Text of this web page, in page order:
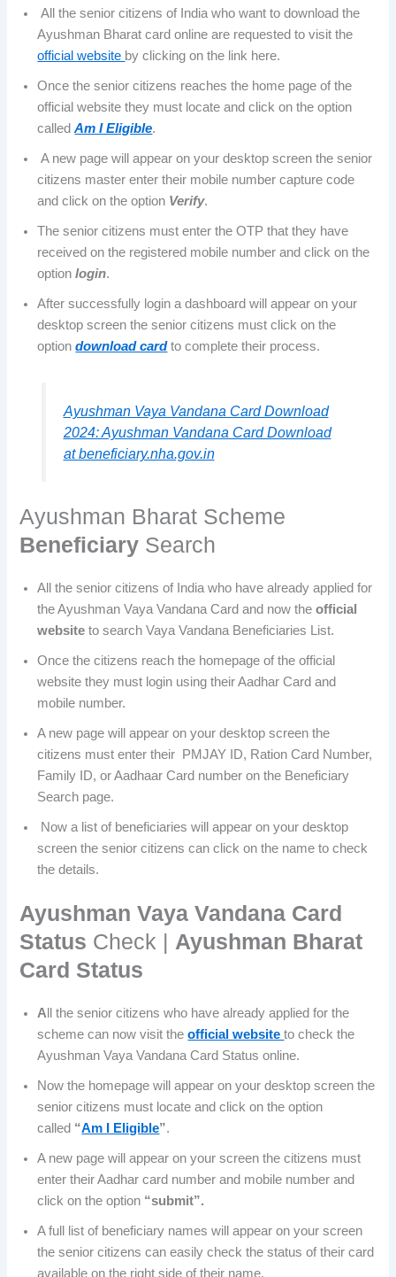
All the senior citizens of India who want to download the
Ayushman Bharat card online are requested to visit the
official website by clicking on the link here.
Once the senior citizens reaches the home page of the
official website they must locate and click on the option
calledAm I Eligible.
A new page will appear on your desktop screen the senior
citizens master enter their mobile number capture code
and click on the option Verify.
The senior citizens must enter the OTP that they have
received on the registered mobile number and click on the
optionlogin.
After successfully login a dashboard will appear on your
desktop screen the senior citizens must click on the
optiondownload cardto complete their process.
Ayushman Vaya Vandana Card Download
2024: Ayushman Vandana Card Download
at beneficiary.nha.gov.in
Ayushman Bharat Scheme
Beneficiary Search
All the senior citizens of India who have already applied for
the Ayushman Vaya Vandana Card and now theofficial
websiteto search Vaya Vandana Beneficiaries List.
Once the citizens reach the homepage of the official
website they must login using their Aadhar Card and
mobile number.
A new page will appear on your desktop screen the
citizens must enter their PMJAY ID, Ration Card Number,
Family ID, or Aadhaar Card number on the Beneficiary
Search page.
Now a list of beneficiaries will appear on your desktop
screen the senior citizens can click on the name to check
the details.
Ayushman Vaya Vandana Card
Status Check | Ayushman Bharat
Card Status
A ll the senior citizens who have already applied for the
scheme can now visit theofficial websiteto check the
Ayushman Vaya Vandana Card Status online.
Now the homepage will appear on your desktop screen the
senior citizens must locate and click on the option
called “Am I Eligible”.
A new page will appear on your screen the citizens must
enter their Aadhar card number and mobile number and
click on the option “submit”.
A full list of beneficiary names will appear on your screen
the senior citizens can easily check the status of their card
available on the right side of their name.